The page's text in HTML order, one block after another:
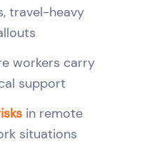
travel-heavy
workers carry
support
in remote
situations